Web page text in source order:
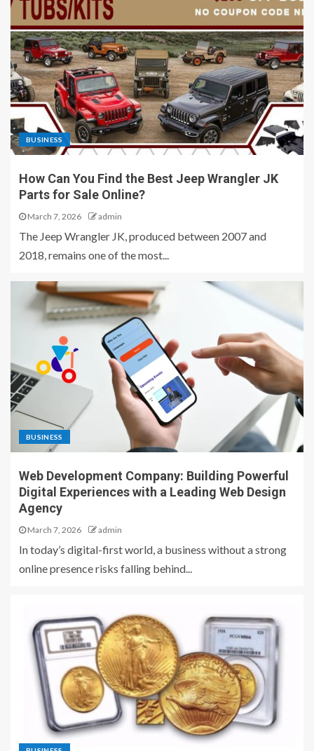
BUSINESS
How Can You Find the Best Jeep Wrangler JK
Parts for Sale Online?
March 7, 2026 admin
The Jeep Wrangler JK, produced between 2007 and
2018, remains one of the most...
BUSINESS
Web Development Company: Building Powerful
Digital Experiences with a Leading Web Design
Agency
March 7, 2026 admin
In today’s digital-first world, a business without a strong
online presence risks falling behind...